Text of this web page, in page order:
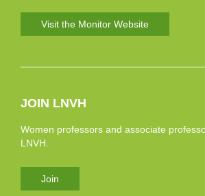
Visit the Monitor Website
JOIN LNVH
Women professors and associate
LNVH.
Join